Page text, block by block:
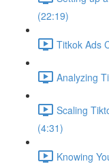
(22:19)
Titkok Ads
Analyzing
Scaling
(4:31)
Knowing